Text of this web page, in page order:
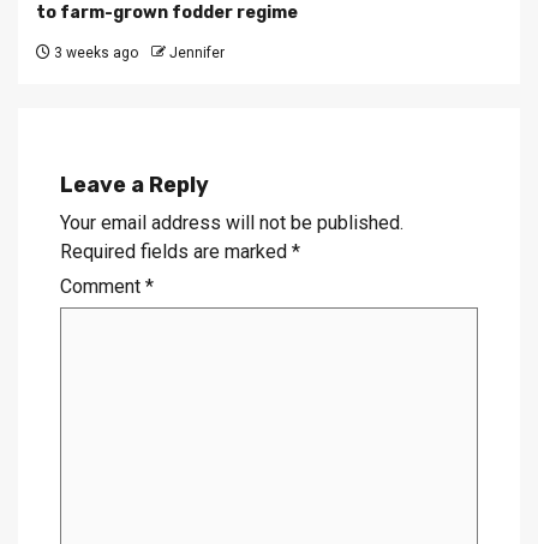
to farm-grown fodder regime
3 weeks ago Jennifer
Leave a Reply
Your email address will not be published.
Required fields are marked *
Comment *